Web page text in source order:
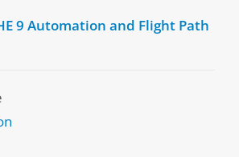
9 Automation and Flight Path